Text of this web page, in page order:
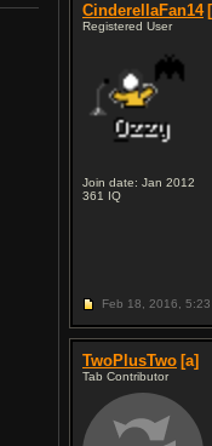
CinderellaFan14
Registered User
Join date: Jan 2012
361 IQ
Feb 18, 2016,
TwoPlusTwo [a]
Tab Contributor